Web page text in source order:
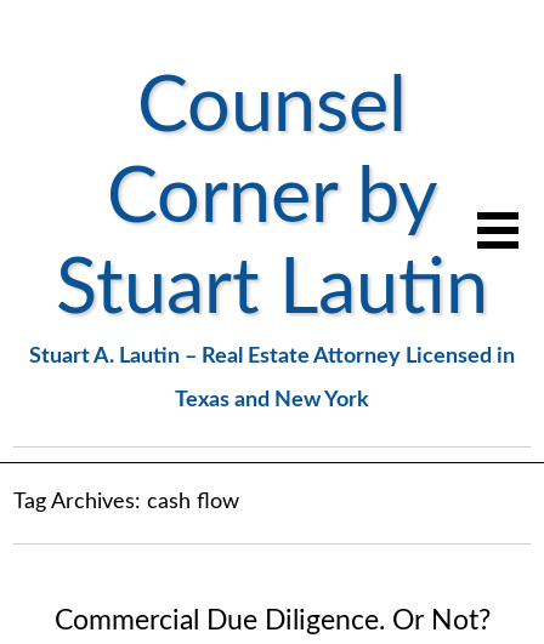
Counsel
Corner by
Stuart Lautin
Stuart A. Lautin – Real Estate Attorney Licensed in
Texas and New York
Tag Archives:cash flow
Commercial Due Diligence. Or Not?